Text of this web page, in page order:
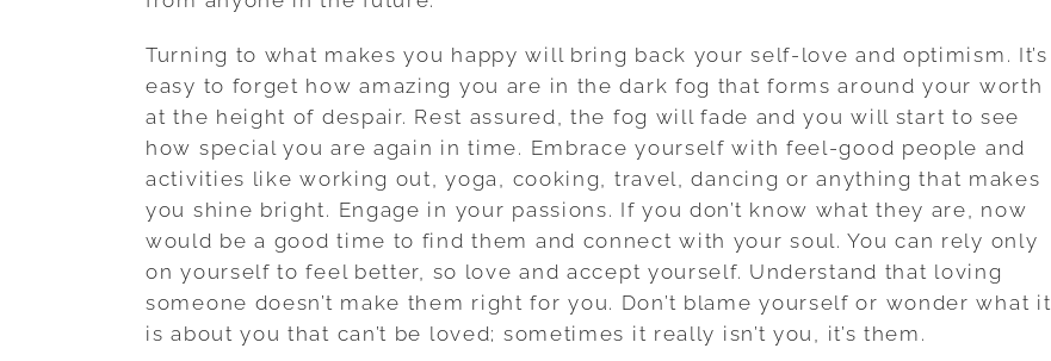
Turning to what makes you happy will bring back your self-love and optimism. It’s
easy to forget how amazing you are in the dark fog that forms around your worth
at the height of despair. Rest assured, the fog will fade and you will start to see
how special you are again in time. Embrace yourself with feel-good people and
activities like working out, yoga, cooking, travel, dancing or anything that makes
you shine bright. Engage in your passions. If you don’t know what they are, now
would be a good time to find them and connect with your soul. You can rely only
on yourself to feel better, so love and accept yourself. Understand that loving
someone doesn’t make them right for you. Don’t blame yourself or wonder what it
is about you that can’t be loved; sometimes it really isn’t you, it’s them.